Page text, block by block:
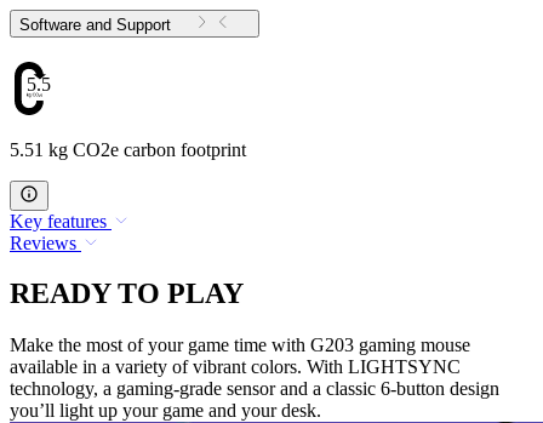
Software and Support
5.51
5.51 kg CO2e carbon footprint
Key features
Reviews
READY TO PLAY
Make the most of your game time with G203 gaming mouse
available in a variety of vibrant colors. With LIGHTSYNC
technology, a gaming-grade sensor and a classic 6-button design
you’ll light up your game and your desk.